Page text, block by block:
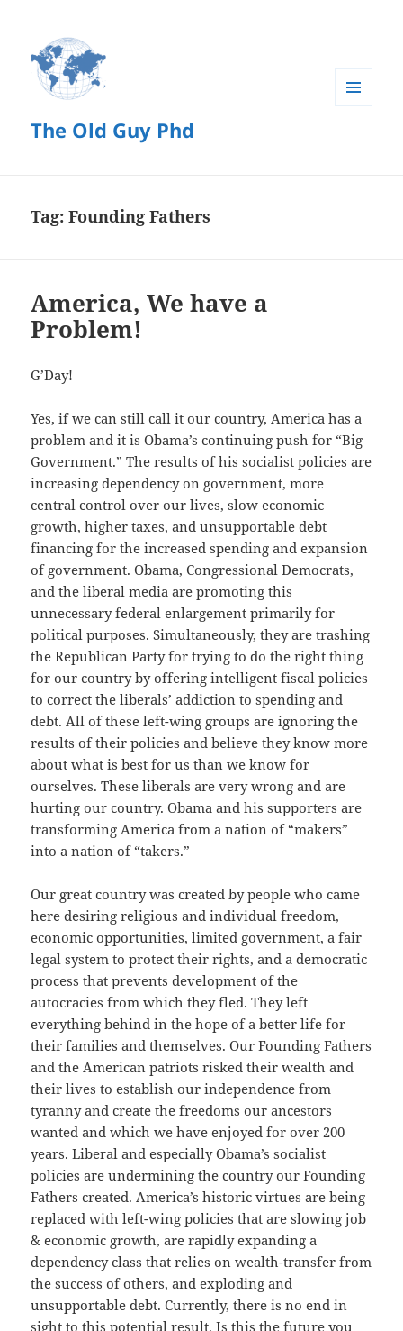
The Old Guy Phd
Tag:Founding Fathers
America, We have a
Problem!
G’Day!
Yes, if we can still call it our country, America has a
problem and it is Obama’s continuing push for “Big
Government.” The results of his socialist policies are
increasing dependency on government, more
central control over our lives, slow economic
growth, higher taxes, and unsupportable debt
financing for the increased spending and expansion
of government. Obama, Congressional Democrats,
and the liberal media are promoting this
unnecessary federal enlargement primarily for
political purposes. Simultaneously, they are trashing
the Republican Party for trying to do the right thing
for our country by offering intelligent fiscal policies
to correct the liberals’ addiction to spending and
debt. All of these left-wing groups are ignoring the
results of their policies and believe they know more
about what is best for us than we know for
ourselves. These liberals are very wrong and are
hurting our country. Obama and his supporters are
transforming America from a nation of “makers”
into a nation of “takers.”
Our great country was created by people who came
here desiring religious and individual freedom,
economic opportunities, limited government, a fair
legal system to protect their rights, and a democratic
process that prevents development of the
autocracies from which they fled. They left
everything behind in the hope of a better life for
their families and themselves. Our Founding Fathers
and the American patriots risked their wealth and
their lives to establish our independence from
tyranny and create the freedoms our ancestors
wanted and which we have enjoyed for over 200
years. Liberal and especially Obama’s socialist
policies are undermining the country our Founding
Fathers created. America’s historic virtues are being
replaced with left-wing policies that are slowing job
& economic growth, are rapidly expanding a
dependency class that relies on wealth-transfer from
the success of others, and exploding and
unsupportable debt. Currently, there is no end in
sight to this potential result. Is this the future you